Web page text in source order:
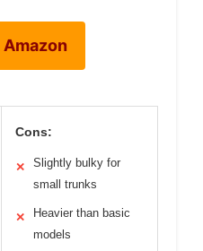
Cons:
✕
Slightly bulky for
small trunks
✕
Heavier than basic
models